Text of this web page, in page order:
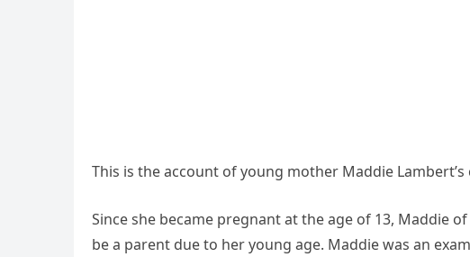
This is the account of young mother Maddie
Since she became pregnant at the age of 13, Maddie
be a parent due to her young age. Maddie was an